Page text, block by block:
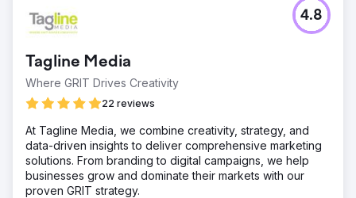
Our client was a leading adult education institution in
Singapore hosting an upcoming large-scale conference.
ticket sales for the event.
Solution
Paid Ads + Email Marketing: We deployed a full-funnel
LinkedIn, and programmatic ads, supported by an email
nurturing flow for leads collected from the campaigns.
Messaging and targeting were tailored to move
audiences from awareness to conversion.
Tagline Media
Where GRIT Drives Creativity
22 reviews
4.8
At Tagline Media, we combine creativity, strategy, and
data-driven insights to deliver comprehensive marketing
solutions. From branding to digital campaigns, we help
businesses grow and dominate their markets with our
proven GRIT strategy.